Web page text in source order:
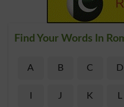
Find Your Words In
A B C D
J K